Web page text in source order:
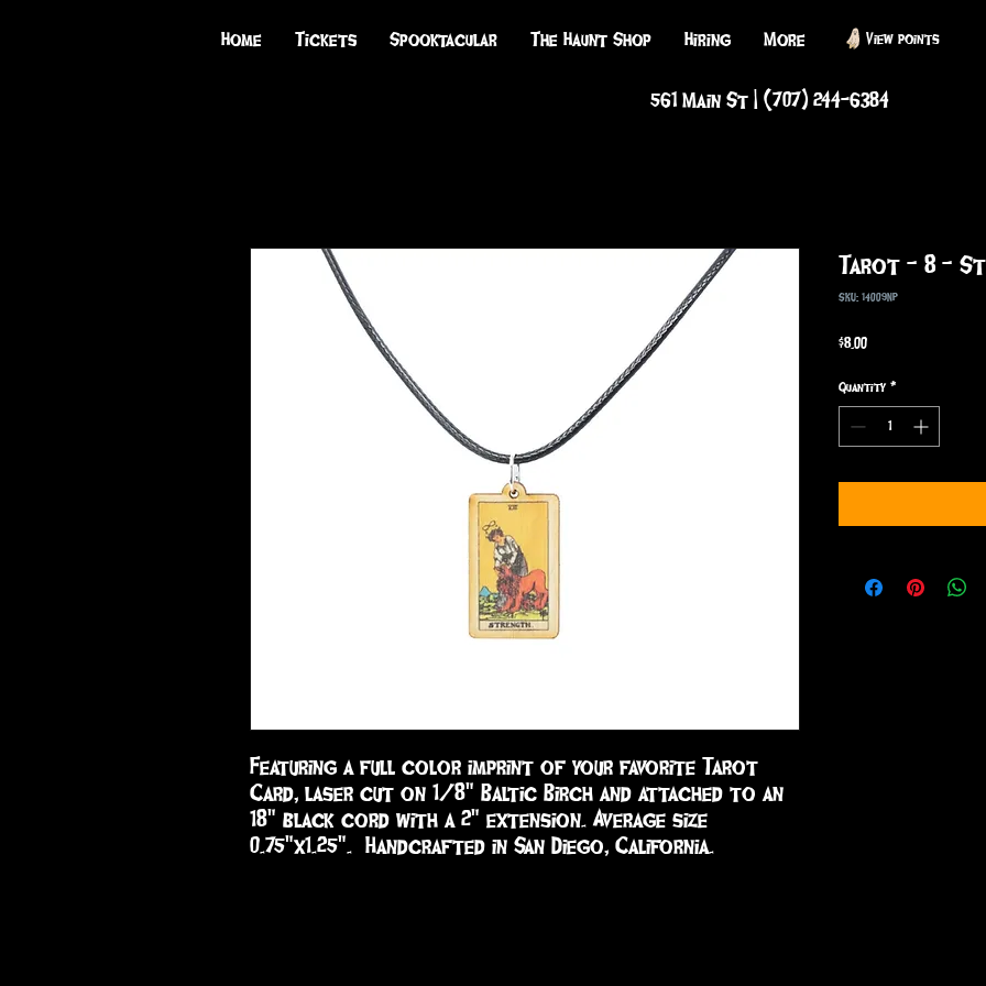
Home Tickets Spooktacular The Haunt Shop Hiring More View points
Featuring a full color imprint of your favorite Tarot
Card, laser cut on 1/8" Baltic Birch and attached to an
18" black cord with a 2" extension. Average size
0.75"x1.25".  Handcrafted in San Diego, California.
Tarot - 8 -
SKU: 14009NP
$8.00Price
Quantity *
561 Main St | (707) 244-6384